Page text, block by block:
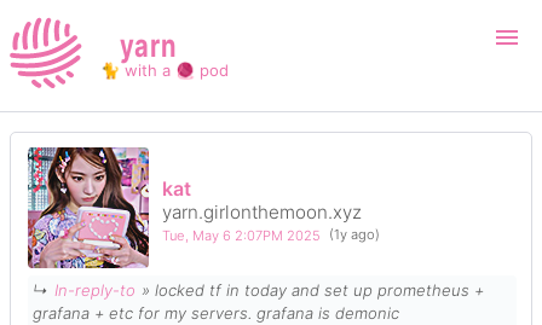
yarn
🐈 with a 🧶 pod
Login
kat
yarn.girlonthemoon.xyz
Tue, May 6 2:07PM 2025 (1y ago)
↳ In-reply-to
grafana + etc for my servers. grafana is demonic